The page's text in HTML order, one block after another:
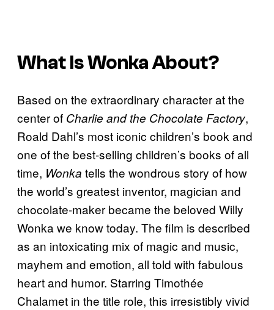
What IsWonkaAbout?
Based on the extraordinary character at the
center of Charlie and the Chocolate Factory,
Roald Dahl’s most iconic children’s book and
one of the best-selling children’s books of all
time, Wonka tells the wondrous story of how
the world’s greatest inventor, magician and
chocolate-maker became the beloved Willy
Wonka we know today. The film is described
as an intoxicating mix of magic and music,
mayhem and emotion, all told with fabulous
heart and humor. Starring Timothée
Chalamet in the title role, this irresistibly vivid